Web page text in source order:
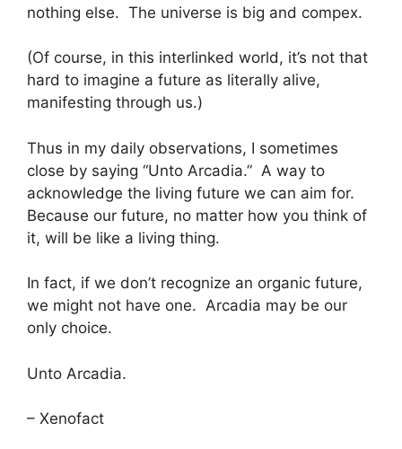
nothing else. The universe is big and compex.
(Of course, in this interlinked world, it’s not that
hard to imagine a future as literally alive,
manifesting through us.)
Thus in my daily observations, I sometimes
close by saying “Unto Arcadia.” A way to
acknowledge the living future we can aim for.
Because our future, no matter how you think of
it, will be like a living thing.
In fact, if we don’t recognize an organic future,
we might not have one. Arcadia may be our
only choice.
Unto Arcadia.
– Xenofact